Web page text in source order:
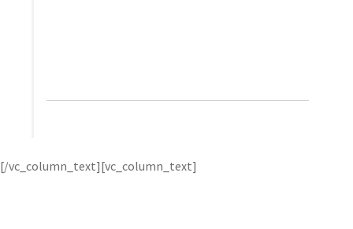
[/vc_column_text][vc_column_text]